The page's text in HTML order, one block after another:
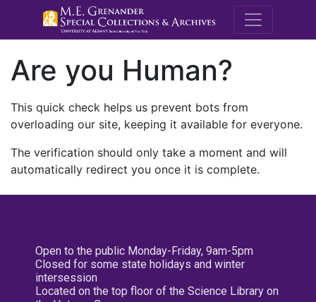
M.E.
Are you Human?
This quick check helps us prevent bots from
overloading our site, keeping it available for everyone.
The verification should only take a moment and will
automatically redirect you once it is complete.
Open to the public Monday-Friday, 9am-5pm
Closed for some state holidays and winter
intersession
Located on the top floor of the Science Library on